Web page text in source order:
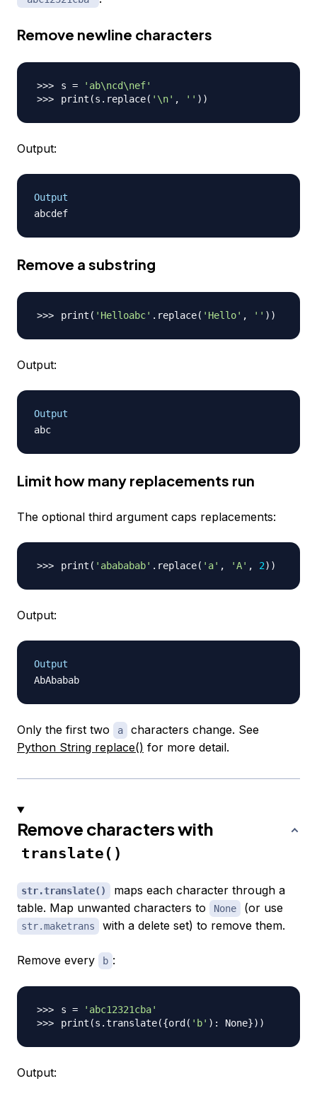
Remove newline characters
s =
'ab\ncd\nef'
print (s.replace( '\n' , '' ))
Output:
Output
Remove a substring
print ( 'Helloabc' .replace( 'Hello' , '' ))
Output:
Output
Limit how many replacements run
The optional third argument caps replacements:
print ( 'abababab' .replace( 'a' , 'A' , 2))
Output:
Output
Only the first two a
characters change. See
Python String replace() for more detail.
Remove characters with
translate()
str.translate()
maps each character through a
table. Map unwanted characters to
None (or use
str.maketrans with a delete set) to remove them.
Remove every b :
s =
'abc12321cba'
print (s.translate({ord ( 'b' ) : None}))
Output: